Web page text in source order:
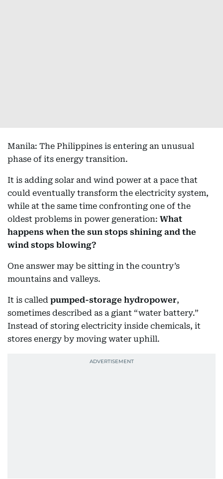
Manila: The Philippines is entering an unusual
phase of its energy transition.
It is adding solar and wind power at a pace that
could eventually transform the electricity system,
while at the same time confronting one of the
oldest problems in power generation: What
happens when the sun stops shining and the
wind stops blowing?
One answer may be sitting in the country’s
mountains and valleys.
It is called pumped-storage hydropower,
sometimes described as a giant “water battery.”
Instead of storing electricity inside chemicals, it
stores energy by moving water uphill.